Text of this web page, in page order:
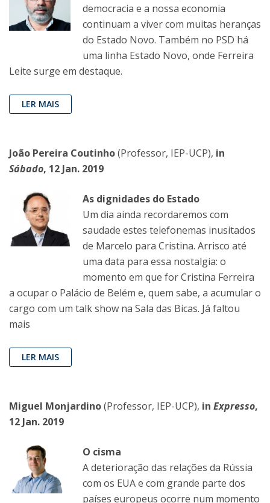
democracia e a nossa economia
continuam a viver com muitas heranças
do Estado Novo. Também no PSD há
uma linha Estado Novo, onde Ferreira
Leite surge em destaque.
LER MAIS
João Pereira Coutinho(Professor, IEP-UCP), in
Sábado, 12 Jan. 2019
As dignidades do Estado
Um dia ainda recordaremos com
saudade estes telefonemas inusitados
de Marcelo para Cristina. Arrisco até
uma data para essa nostalgia: o
momento em que for Cristina Ferreira
a ocupar o Palácio de Belém e, quem sabe, a acumular o
cargo com um talk show na Sala das Bicas. Já faltou
mais
LER MAIS
Miguel Monjardino(Professor, IEP-UCP), in Expresso,
12 Jan. 2019
O cisma
A deterioração das relações da Rússia
com os EUA e com grande parte dos
países europeus ocorre num momento